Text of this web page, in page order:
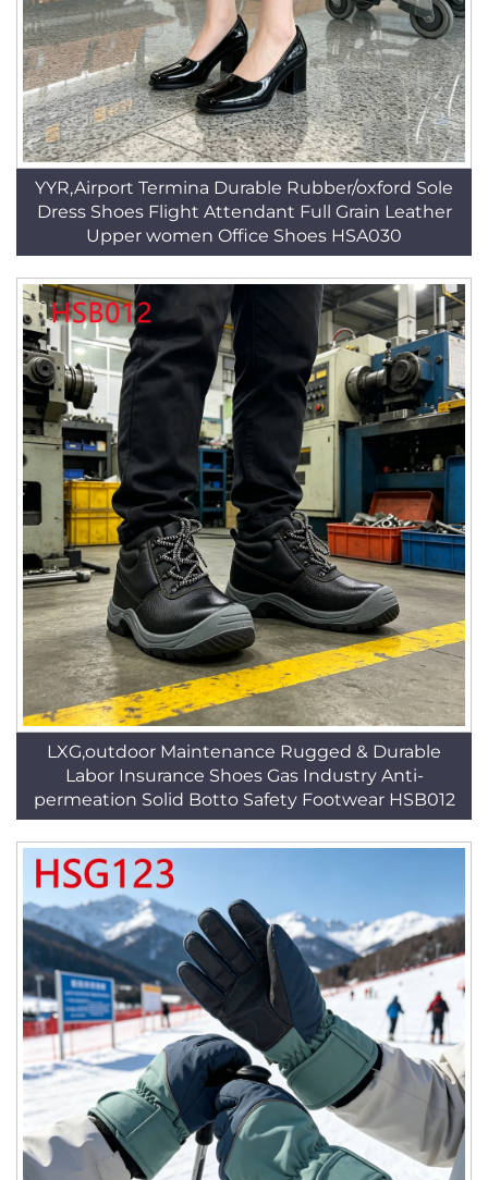
YYR,Airport Termina Durable Rubber/oxford Sole
Dress Shoes Flight Attendant Full Grain Leather
Upper women Office Shoes HSA030
LXG,outdoor Maintenance Rugged & Durable
Labor Insurance Shoes Gas Industry Anti-
permeation Solid Botto Safety Footwear HSB012